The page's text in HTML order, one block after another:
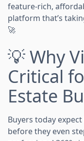
feature-rich,
platform that’s
🚀
💡 Why
Critical
Estate
Buyers today expect
before they even